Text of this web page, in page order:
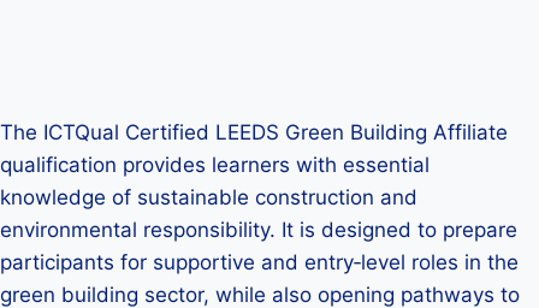
The ICTQual Certified LEEDS Green Building Affiliate
qualification provides learners with essential
knowledge of sustainable construction and
environmental responsibility. It is designed to prepare
participants for supportive and entry‑level roles in the
green building sector, while also opening pathways to